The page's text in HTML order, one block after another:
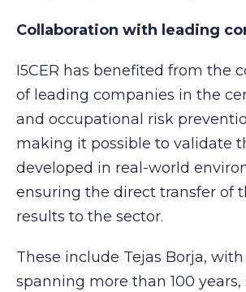
Collaboration with leading
I5CER has benefited from the
of leading companies in the
and occupational risk
making it possible to validate
developed in real-world
ensuring the direct transfer of
results to the sector.
These include Tejas Borja,
spanning more than 100 years,